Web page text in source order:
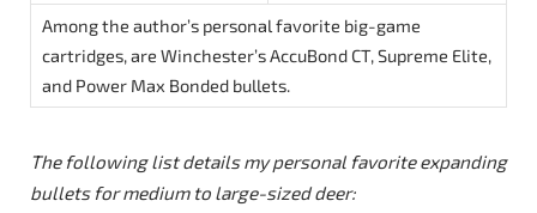
Among the author’s personal favorite big-game
cartridges, are Winchester’s AccuBond CT, Supreme Elite,
and Power Max Bonded bullets.
The following list details my personal favorite expanding
bullets for medium to large-sized deer: